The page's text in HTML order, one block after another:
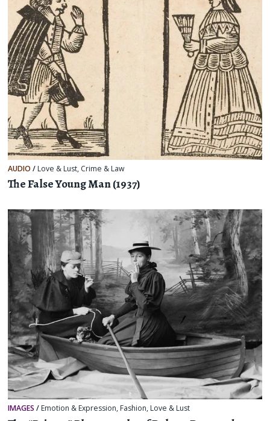
AUDIO/ Love & Lust, Crime & Law
The False Young Man (1937)
IMAGES / Emotion & Expression, Fashion, Love & Lust